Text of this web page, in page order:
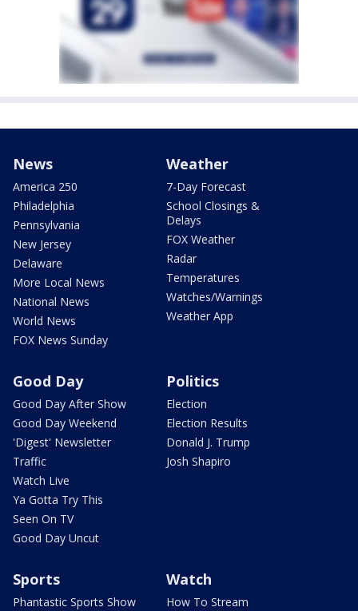
News
America 250
Philadelphia
Pennsylvania
New Jersey
Delaware
More Local News
National News
World News
FOX News Sunday
Weather
7-Day Forecast
School Closings &
Delays
FOX Weather
Radar
Temperatures
Watches/Warnings
Weather App
Good Day
Good Day After Show
Good Day Weekend
'Digest' Newsletter
Traffic
Watch Live
Ya Gotta Try This
Seen On TV
Good Day Uncut
Politics
Election
Election Results
Donald J. Trump
Josh Shapiro
Sports
Phantastic Sports Show
Watch
How To Stream